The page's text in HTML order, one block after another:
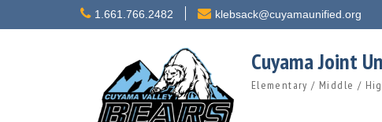
1.661.766.2482 klebsack@cuyamaunified.org
Cuyama Joint
Elementary / Middle /